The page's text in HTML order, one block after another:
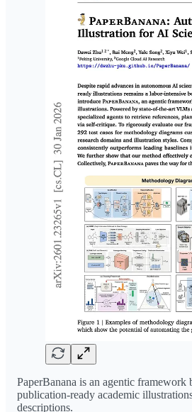
PaperBanana is an agentic framework
publication-ready academic
descriptions.